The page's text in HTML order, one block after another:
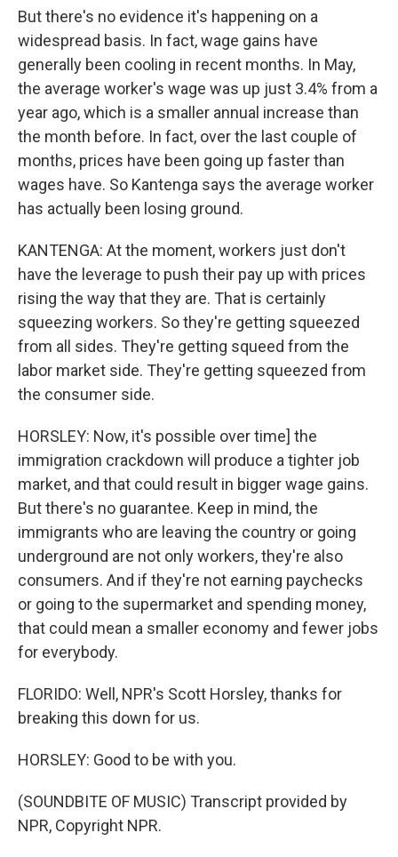
But there's no evidence it's happening on a
widespread basis. In fact, wage gains have
generally been cooling in recent months. In May,
the average worker's wage was up just 3.4% from a
year ago, which is a smaller annual increase than
the month before. In fact, over the last couple of
months, prices have been going up faster than
wages have. So Kantenga says the average worker
has actually been losing ground.
KANTENGA: At the moment, workers just don't
have the leverage to push their pay up with prices
rising the way that they are. That is certainly
squeezing workers. So they're getting squeezed
from all sides. They're getting squeed from the
labor market side. They're getting squeezed from
the consumer side.
HORSLEY: Now, it's possible over time] the
immigration crackdown will produce a tighter job
market, and that could result in bigger wage gains.
But there's no guarantee. Keep in mind, the
immigrants who are leaving the country or going
underground are not only workers, they're also
consumers. And if they're not earning paychecks
or going to the supermarket and spending money,
that could mean a smaller economy and fewer jobs
for everybody.
FLORIDO: Well, NPR's Scott Horsley, thanks for
breaking this down for us.
HORSLEY: Good to be with you.
(SOUNDBITE OF MUSIC) Transcript provided by
NPR, Copyright NPR.